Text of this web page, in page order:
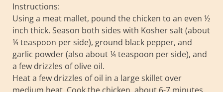
Instructions:
Using a meat mallet, pound the chicken to an even ½
inch thick. Season both sides with Kosher salt (about
¼ teaspoon per side), ground black pepper, and
garlic powder (also about ¼ teaspoon per side), and
a few drizzles of olive oil.
Heat a few drizzles of oil in a large skillet over